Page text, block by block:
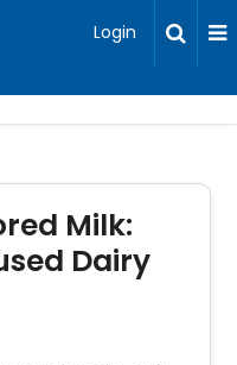
Login
Milk:
Dairy